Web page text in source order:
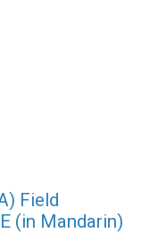
Field
(in Mandarin)